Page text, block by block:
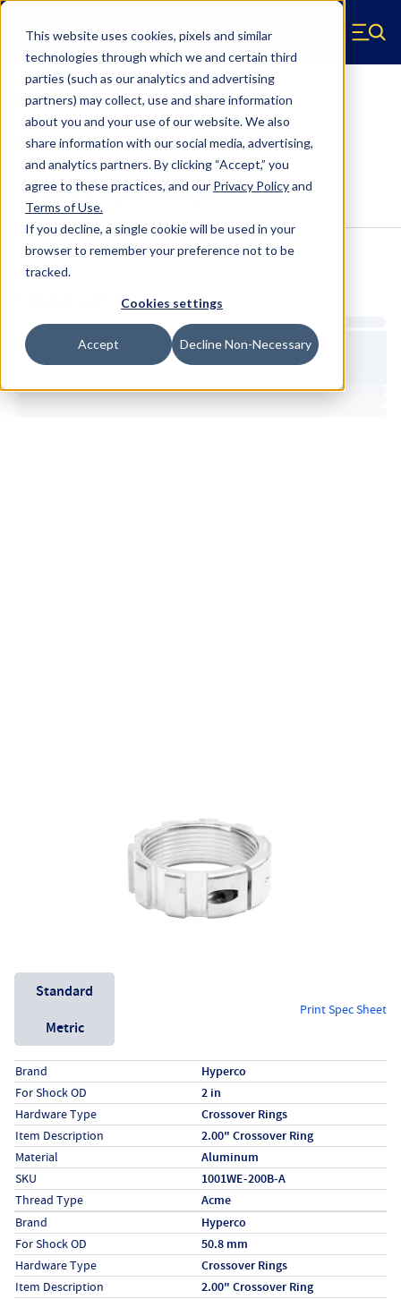
This website uses cookies, pixels and similar
technologies through which we and certain third
parties (such as our analytics and advertising
partners) may collect, use and share information
about you and your use of our website. We also
share information with our social media, advertising,
and analytics partners.By clicking “Accept,” you
agree to these practices, and our Privacy Policyand
Terms of Use.
If you decline, a single cookie will be used in your
browser to remember your preference not to be
tracked.
Cookies settings
Accept Decline Non-Necessary
Skip to main content
Hyperco (Navigate home) Menu
HYP1001WE-200B-A Crossover Ring
1001WE-200B-A
Configure & Buy Overview Specs
Inventory:
Estimated Lead Time
Unit System
Standard
Metric
Print Spec Sheet
Specs (in standard)
LabelValue
Brand Hyperco
For Shock OD 2 in
Hardware Type Crossover Rings
Item Description 2.00" Crossover Ring
Material Aluminum
SKU 1001WE-200B-A
Thread Type Acme
Specs (in metric)
LabelValue
Brand Hyperco
For Shock OD 50.8 mm
Hardware Type Crossover Rings
Item Description 2.00" Crossover Ring